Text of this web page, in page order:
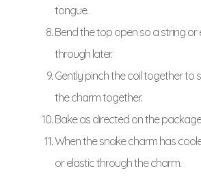
tongue.
Bend the top open so a string or
through later.
Gently pinch the coil together to
the charm together.
Bake as directed on the
When the snake charm has
or elastic through the charm.